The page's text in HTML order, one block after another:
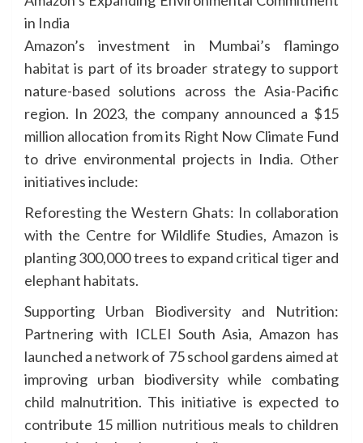
in India
Amazon’s investment in Mumbai’s flamingo
habitat is part of its broader strategy to support
nature-based solutions across the Asia-Pacific
region. In 2023, the company announced a $15
million allocation from its Right Now Climate Fund
to drive environmental projects in India. Other
initiatives include:
Reforesting the Western Ghats: In collaboration
with the Centre for Wildlife Studies, Amazon is
planting 300,000 trees to expand critical tiger and
elephant habitats.
Supporting Urban Biodiversity and Nutrition:
Partnering with ICLEI South Asia, Amazon has
launched a network of 75 school gardens aimed at
improving urban biodiversity while combating
child malnutrition. This initiative is expected to
contribute 15 million nutritious meals to children